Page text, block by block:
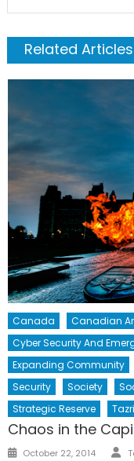
Related Articles
Canada Canadian
Cyber Security And
Expanding Community
Security
Society
Strategic Reserve
Chaos in the
Posted
October 22, 2014